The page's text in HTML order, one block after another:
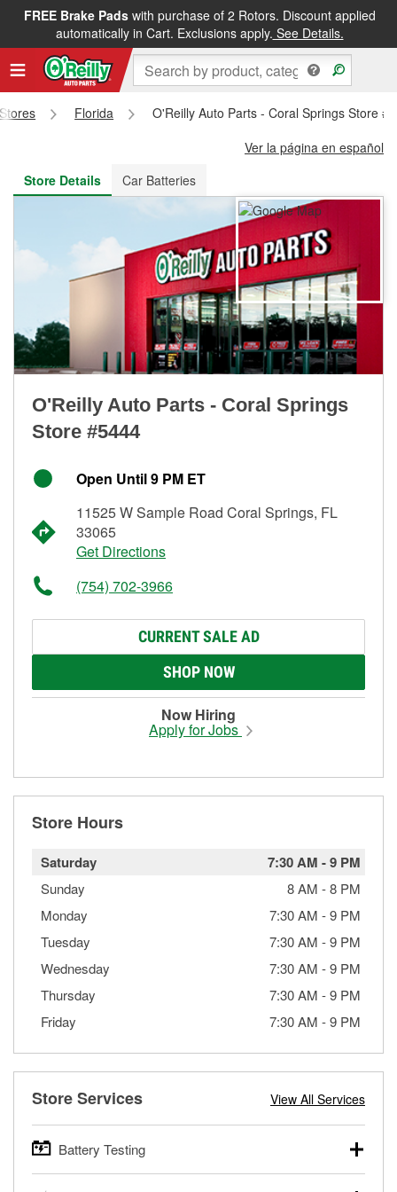
FREE Brake Padswith purchase of 2 Rotors. Discount applied
automatically in Cart. Exclusions apply. See Details.
FREE NEXT DAY DELIVERY&FREE PICKUP IN STORE
Florida
O'Reilly Auto Parts - Coral Springs Store
Ver la página en español
Store Details
Car Batteries
O'Reilly Auto Parts - Coral Springs
Store #5444
Open Until 9 PM ET
11525 W Sample Road Coral Springs, FL
33065
Get Directions
(754) 702-3966
CURRENT SALE AD
SHOP NOW
Now Hiring
Apply for Jobs
Store Hours
Saturday 7:30 AM -9 PM
Sunday 8 AM -8 PM
Monday
7:30 AM -9 PM
Tuesday
7:30 AM -9 PM
Wednesday
7:30 AM -9 PM
Thursday
7:30 AM -9 PM
Friday
7:30 AM -9 PM
Store Services View All Services
Battery Testing